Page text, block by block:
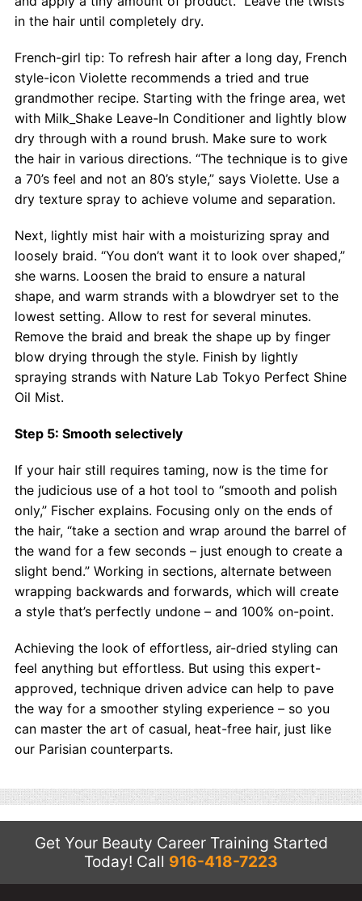
in the hair until completely dry.
French-girl tip: To refresh hair after a long day, French
style-icon Violette recommends a tried and true
grandmother recipe. Starting with the fringe area, wet
with Milk_Shake Leave-In Conditioner and lightly blow
dry through with a round brush. Make sure to work
the hair in various directions. “The technique is to give
a 70’s feel and not an 80’s style,” says Violette. Use a
dry texture spray to achieve volume and separation.
Next, lightly mist hair with a moisturizing spray and
loosely braid. “You don’t want it to look over shaped,”
she warns. Loosen the braid to ensure a natural
shape, and warm strands with a blowdryer set to the
lowest setting. Allow to rest for several minutes.
Remove the braid and break the shape up by finger
blow drying through the style. Finish by lightly
spraying strands with Nature Lab Tokyo Perfect Shine
Oil Mist.
Step 5: Smooth selectively
If your hair still requires taming, now is the time for
the judicious use of a hot tool to “smooth and polish
only,” Fischer explains. Focusing only on the ends of
the hair, “take a section and wrap around the barrel of
the wand for a few seconds – just enough to create a
slight bend.” Working in sections, alternate between
wrapping backwards and forwards, which will create
a style that’s perfectly undone – and 100% on-point.
Achieving the look of effortless, air-dried styling can
feel anything but effortless. But using this expert-
approved, technique driven advice can help to pave
the way for a smoother styling experience – so you
can master the art of casual, heat-free hair, just like
our Parisian counterparts.
Get Your Beauty Career Training Started
Today! Call 916-418-7223